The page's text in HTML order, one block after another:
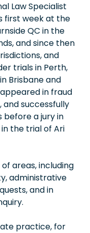
Law Specialist
first week at the
QC in the
and since then
and
trials in Perth,
Brisbane and
in fraud
successfully
a jury in
the trial of Ari
areas, including
administrative
and in
practice, for